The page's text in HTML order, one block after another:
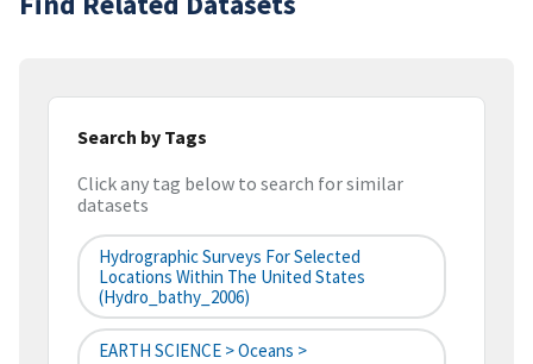
Search by Tags
Click any tag below to search for similar
datasets
Hydrographic Surveys For Selected
Locations Within The United States
(hydro_bathy_2006)
EARTH SCIENCE > Oceans >